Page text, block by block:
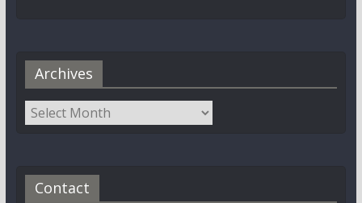
Archives
Contact